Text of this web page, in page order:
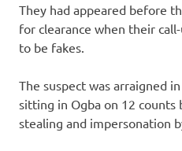
They had appeared before
for clearance when their
to be fakes.
The suspect was arraigned
sitting in Ogba on 12 counts
stealing and impersonation